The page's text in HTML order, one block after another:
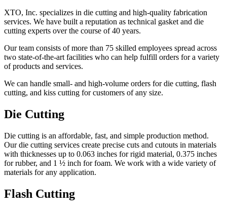
XTO, Inc. specializes in die cutting and high-quality fabrication
services. We have built a reputation as technical gasket and die
cutting experts over the course of 40 years.
Our team consists of more than 75 skilled employees spread across
two state-of-the-art facilities who can help fulfill orders for a variety
of products and services.
We can handle small- and high-volume orders for die cutting, flash
cutting, and kiss cutting for customers of any size.
Die Cutting
Die cutting is an affordable, fast, and simple production method.
Our die cutting services create precise cuts and cutouts in materials
with thicknesses up to 0.063 inches for rigid material, 0.375 inches
for rubber, and 1 ½ inch for foam. We work with a wide variety of
materials for any application.
Flash Cutting